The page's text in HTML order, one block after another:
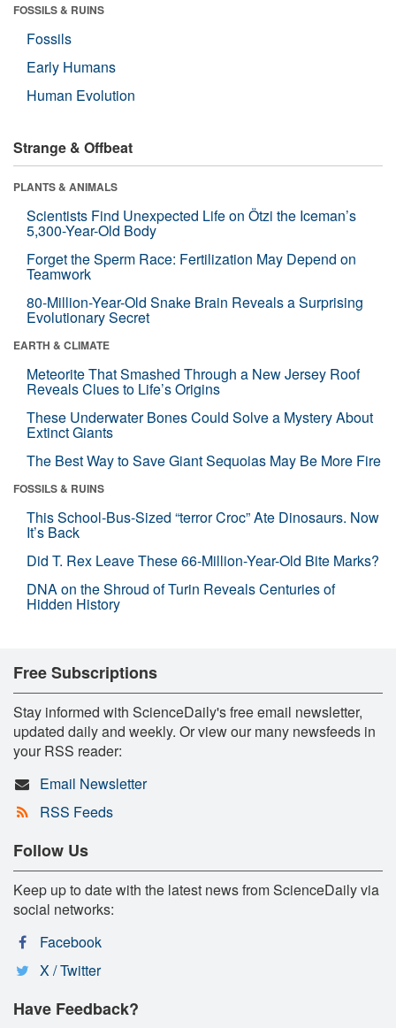
FOSSILS & RUINS
Fossils
Early Humans
Human Evolution
Strange & Offbeat
PLANTS & ANIMALS
Scientists Find Unexpected Life on Ötzi the Iceman’s
5,300-Year-Old Body
Forget the Sperm Race: Fertilization May Depend on
Teamwork
80-Million-Year-Old Snake Brain Reveals a Surprising
Evolutionary Secret
EARTH & CLIMATE
Meteorite That Smashed Through a New Jersey Roof
Reveals Clues to Life’s Origins
These Underwater Bones Could Solve a Mystery About
Extinct Giants
The Best Way to Save Giant Sequoias May Be More Fire
FOSSILS & RUINS
This School-Bus-Sized “terror Croc” Ate Dinosaurs. Now
It’s Back
Did T. Rex Leave These 66-Million-Year-Old Bite Marks?
DNA on the Shroud of Turin Reveals Centuries of
Hidden History
Free Subscriptions
Stay informed with ScienceDaily's free email newsletter,
updated daily and weekly. Or view our many newsfeeds in
your RSS reader:
Email Newsletter
RSS Feeds
Follow Us
Keep up to date with the latest news from ScienceDaily via
social networks:
Facebook
X / Twitter
Have Feedback?